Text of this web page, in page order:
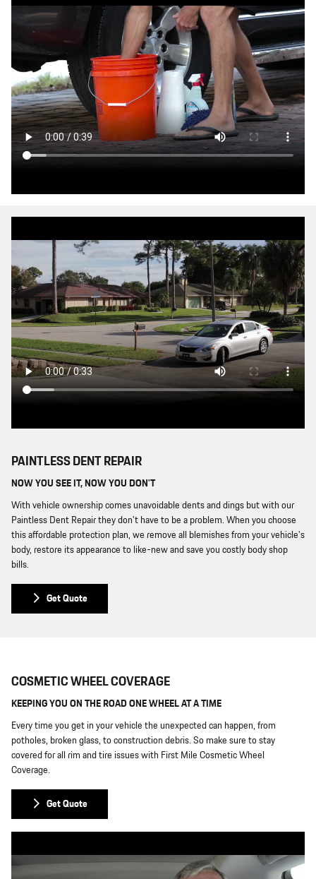
PAINTLESS DENT REPAIR
NOW YOU SEE IT, NOW YOU DON'T
With vehicle ownership comes unavoidable dents and dings but with our
Paintless Dent Repair they don't have to be a problem. When you choose
this affordable protection plan, we remove all blemishes from your vehicle's
body, restore its appearance to like-new and save you costly body shop
bills.
Get Quote
COSMETIC WHEEL COVERAGE
KEEPING YOU ON THE ROAD ONE WHEEL AT A TIME
Every time you get in your vehicle the unexpected can happen, from
potholes, broken glass, to construction debris. So make sure to stay
covered for all rim and tire issues with First Mile Cosmetic Wheel
Coverage.
Get Quote